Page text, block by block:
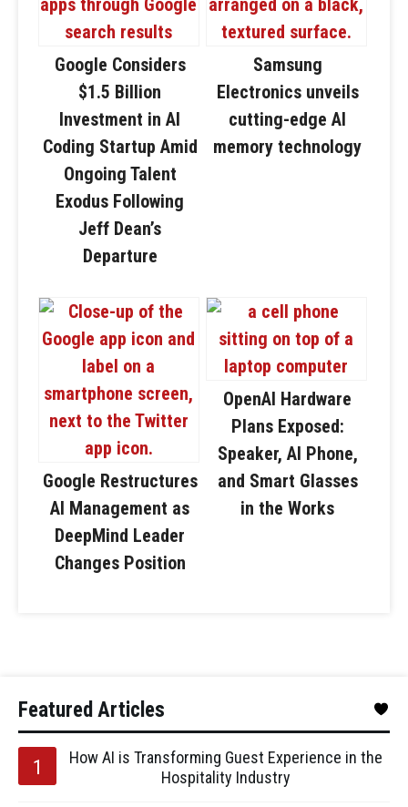
Google Considers
$1.5 Billion
Investment in AI
Coding Startup Amid
Ongoing Talent
Exodus Following
Jeff Dean’s
Departure
Samsung
Electronics unveils
cutting-edge AI
memory technology
Google Restructures
AI Management as
DeepMind Leader
Changes Position
OpenAI Hardware
Plans Exposed:
Speaker, AI Phone,
and Smart Glasses
in the Works
Featured Articles
How AI is Transforming Guest Experience in the
Hospitality Industry